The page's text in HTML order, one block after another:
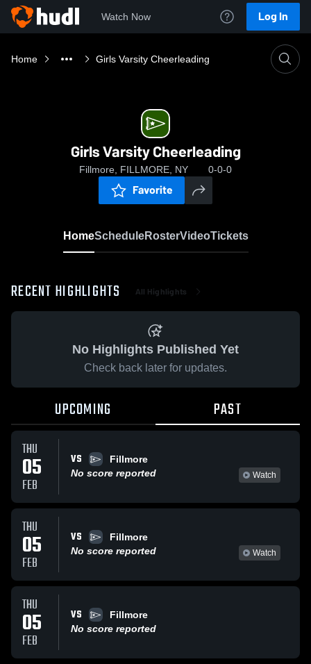
Watch Now Log In
Home Girls Varsity Cheerleading
Girls Varsity Cheerleading
Fillmore, FILLMORE, NY 0-0-0
Favorite
HomeScheduleRosterVideoTickets
RECENT HIGHLIGHTS All Highlights
No Highlights Published Yet
Check back later for updates.
UPCOMING PAST
THU
05
FEB
VS
Fillmore
No score reported
Watch
THU
05
FEB
VS
Fillmore
No score reported
Watch
THU
05
FEB
VS
Fillmore
No score reported